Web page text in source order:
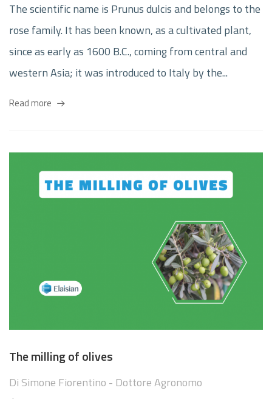
The scientific name is Prunus dulcis and belongs to the
rose family. It has been known, as a cultivated plant,
since as early as 1600 B.C., coming from central and
western Asia; it was introduced to Italy by the...
Read more
The milling of olives
Di Simone Fiorentino - Dottore Agronomo